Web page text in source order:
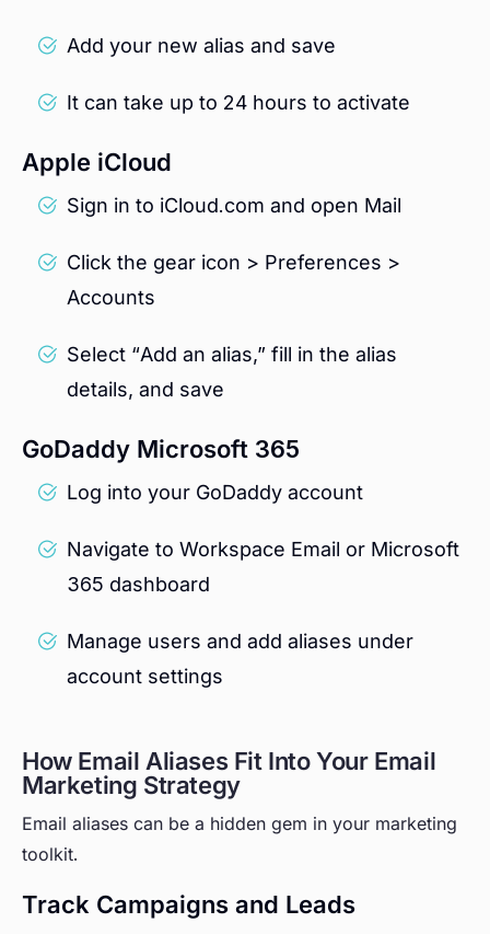
Add your new alias and save
It can take up to 24 hours to activate
Apple iCloud
Sign in to iCloud.com and open Mail
Click the gear icon > Preferences >
Accounts
Select “Add an alias,” fill in the alias
details, and save
GoDaddy Microsoft 365
Log into your GoDaddy account
Navigate to Workspace Email or Microsoft
365 dashboard
Manage users and add aliases under
account settings
How Email Aliases Fit Into Your Email
Marketing Strategy
Email aliases can be a hidden gem in your marketing
toolkit.
Track Campaigns and Leads